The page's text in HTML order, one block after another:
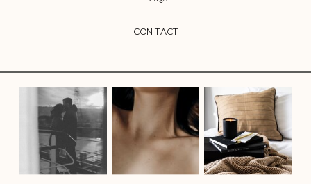
CONTACT